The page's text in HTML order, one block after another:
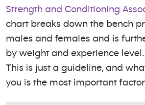
Strength and Conditioning
chart breaks down the bench
males and females and is
by weight and experience
This is just a guideline, and
you is the most important